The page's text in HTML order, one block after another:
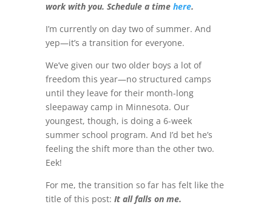
work with you. Schedule a time here.
I’m currently on day two of summer. And
yep—it’s a transition for everyone.
We’ve given our two older boys a lot of
freedom this year—no structured camps
until they leave for their month-long
sleepaway camp in Minnesota. Our
youngest, though, is doing a 6-week
summer school program. And I’d bet he’s
feeling the shift more than the other two.
Eek!
For me, the transition so far has felt like the
title of this post: It all falls on me.